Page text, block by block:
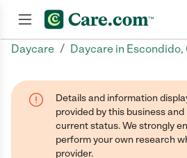
Daycare / Daycare in Escondido,
Details and information
provided by this business
current status. We strongly
perform your own research
provider.